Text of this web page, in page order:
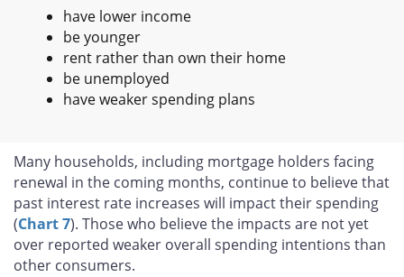
have lower income
be younger
rent rather than own their home
be unemployed
have weaker spending plans
Many households, including mortgage holders facing
renewal in the coming months, continue to believe that
past interest rate increases will impact their spending
(Chart 7). Those who believe the impacts are not yet
over reported weaker overall spending intentions than
other consumers.